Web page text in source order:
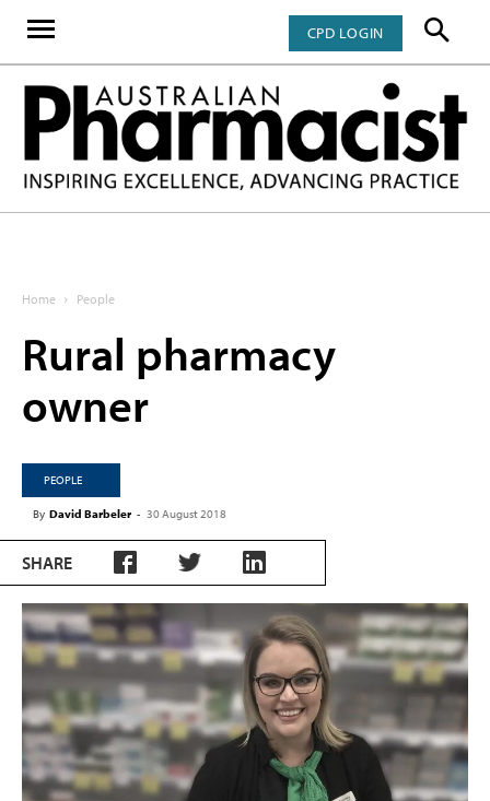
CPD LOGIN
Home People
Rural pharmacy
owner
PEOPLE
By David Barbeler - 30 August 2018
SHARE